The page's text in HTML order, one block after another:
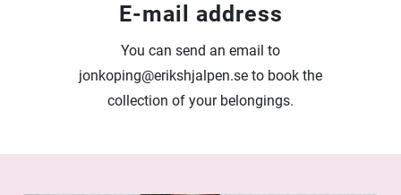
E-mail address
You can send an email to
jonkoping@erikshjalpen.se to book the
collection of your belongings.